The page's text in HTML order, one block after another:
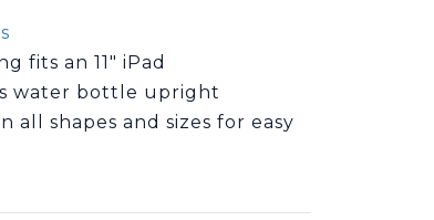
fits an 11" iPad
water bottle upright
all shapes and sizes for easy